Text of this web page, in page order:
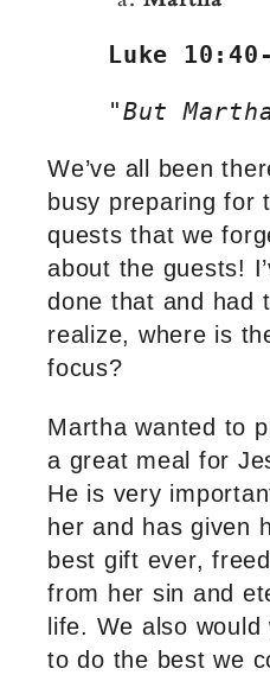
Luke
"But
We’ve all been
busy preparing for
quests that we
about the guests!
done that and had
realize, where is
focus?
Martha wanted to
a great meal for
He is very
her and has given
best gift ever,
from her sin and
life. We also would
to do the best we